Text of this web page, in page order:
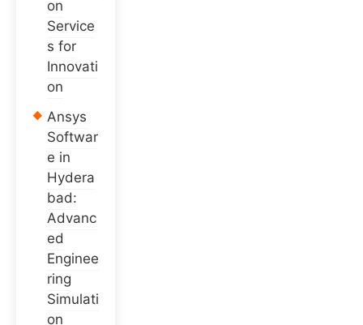
on
Service
s for
Innovati
on
Ansys
Softwar
e in
Hydera
bad:
Advanc
ed
Enginee
ring
Simulati
on